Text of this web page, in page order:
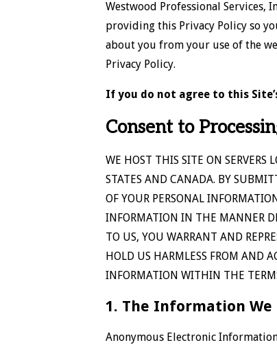
Westwood Professional Services,
providing this Privacy Policy so
about you from your use of the
Privacy Policy.
If you do not agree to this
Consent to
WE HOST THIS SITE ON
STATES AND CANADA. BY
OF YOUR PERSONAL
INFORMATION IN THE MANNER
TO US, YOU WARRANT AND
HOLD US HARMLESS FROM AND
INFORMATION WITHIN THE
1. The Information We
Anonymous Electronic